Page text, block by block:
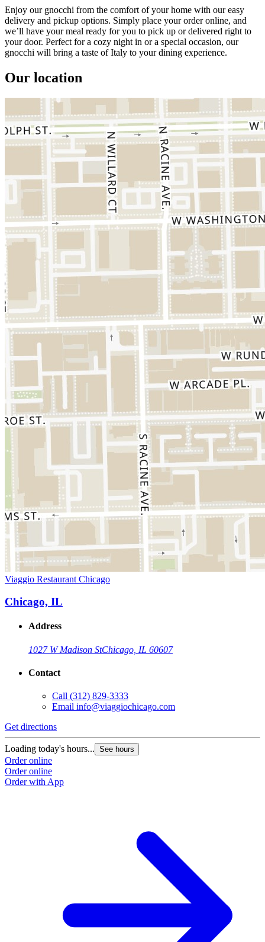
Enjoy our gnocchi from the comfort of your home with our easy
delivery and pickup options. Simply place your order online, and
we’ll have your meal ready for you to pick up or delivered right to
your door. Perfect for a cozy night in or a special occasion, our
gnocchi will bring a taste of Italy to your dining experience.
Our location
Viaggio Restaurant Chicago
Chicago, IL
Address
1027 W Madison StChicago, IL 60607
Contact
Call (312) 829-3333
Email info@viaggiochicago.com
Get directions
Loading today's hours... See hours
Order online
Order online
Order with App